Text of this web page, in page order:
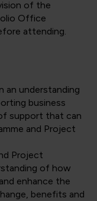
of the
Office
attending.
an understanding
business
support that can
and Project
Project
of how
enhance the
benefits and